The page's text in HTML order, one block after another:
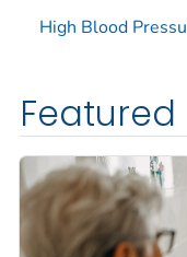
High Blood
Featured